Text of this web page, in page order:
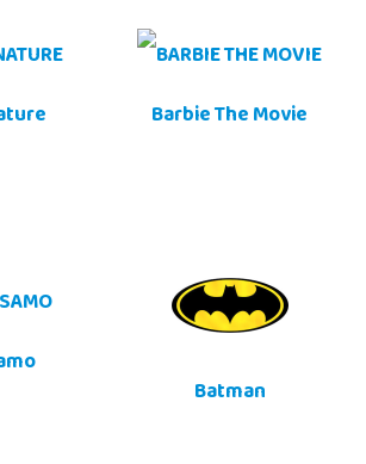
Barbie The Movie
Batman